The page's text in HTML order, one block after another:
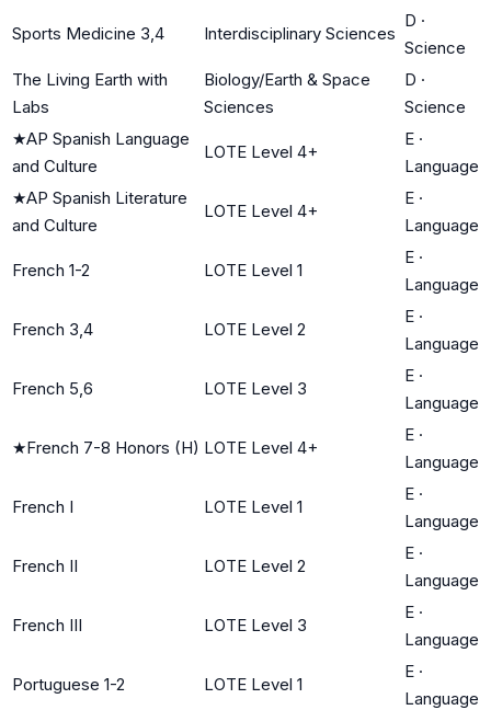
Sports Medicine 3,4 Interdisciplinary Sciences
D ·
Science
The Living Earth with
Labs
Biology/Earth & Space
Sciences
D ·
Science
★AP Spanish Language
and Culture
LOTE Level 4+
E ·
Language
★AP Spanish Literature
and Culture
LOTE Level 4+
E ·
Language
French 1-2 LOTE Level 1
E ·
Language
French 3,4 LOTE Level 2
E ·
Language
French 5,6 LOTE Level 3
E ·
Language
★French 7-8 Honors (H) LOTE Level 4+
E ·
Language
French I LOTE Level 1
E ·
Language
French II LOTE Level 2
E ·
Language
French III LOTE Level 3
E ·
Language
Portuguese 1-2 LOTE Level 1
E ·
Language